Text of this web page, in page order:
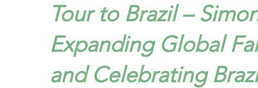
Tour to Brazil –
Expanding Global
and Celebrating